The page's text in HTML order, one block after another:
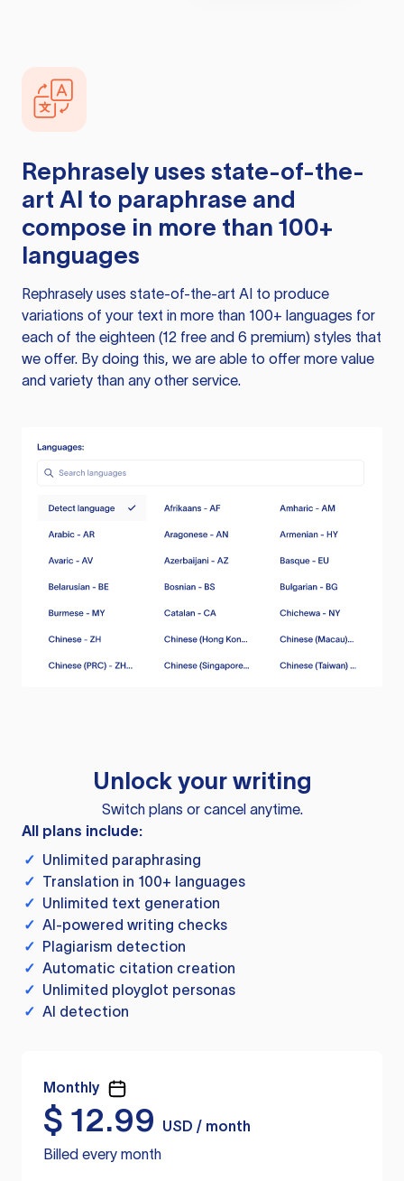
Rephrasely uses state-of-the-
art AI to paraphrase and
compose in more than 100+
languages
Rephrasely uses state-of-the-art AI to produce
variations of your text in more than 100+ languages for
each of the eighteen (12 free and 6 premium) styles that
we offer. By doing this, we are able to offer more value
and variety than any other service.
Unlock your writing
Switch plans or cancel anytime.
All plans include:
✓ Unlimited paraphrasing
✓ Translation in 100+ languages
✓ Unlimited text generation
✓ AI-powered writing checks
✓ Plagiarism detection
✓ Automatic citation creation
✓ Unlimited ployglot personas
✓ AI detection
Monthly
$ 12.99
USD / month
Billed every month